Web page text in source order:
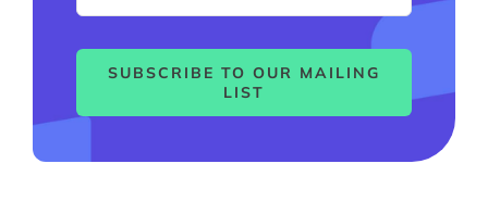
SUBSCRIBE TO OUR MAILING
LIST